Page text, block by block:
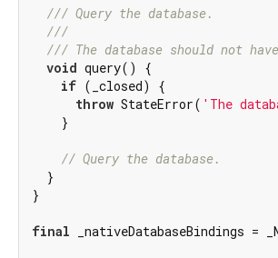
/// Query the database.
///
/// The database should not
void query() {
if (_closed) {
throw StateError( 'The
    }
// Query the database.
  }
}
final _nativeDatabaseBindings =